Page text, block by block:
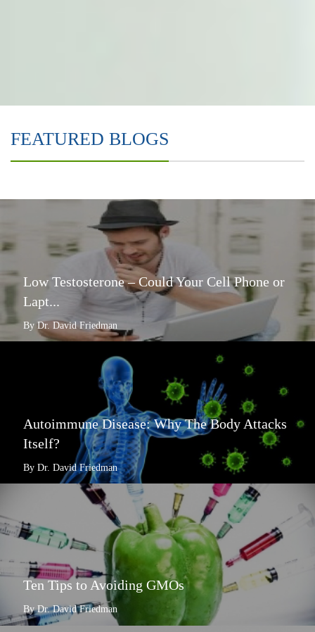
FEATURED BLOGS
Low Testosterone – Could Your Cell Phone or
Lapt...
By Dr. David Friedman
Autoimmune Disease: Why The Body Attacks
Itself?
By Dr. David Friedman
Ten Tips to Avoiding GMOs
By Dr. David Friedman